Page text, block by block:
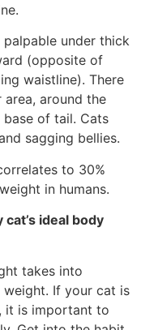
under thick
(opposite of
waistline). There
around the
of tail. Cats
sagging bellies.
to 30%
in humans.
ideal body
takes into
weight. If your cat is
it is important to